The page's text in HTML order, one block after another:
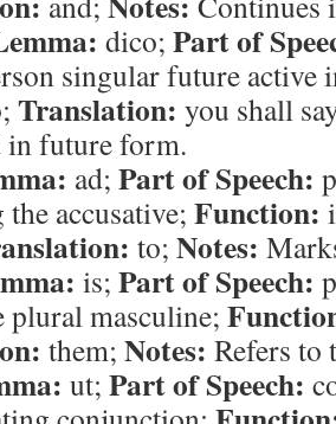
dico; Part of
singular future
Translation: you shall
in future form.
ad; Part of Speech:
accusative; Function:
to; Notes:
is; Part of Speech:
plural masculine;
them; Notes: Refers to
ut; Part of Speech: